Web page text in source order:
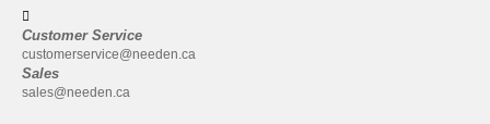
Customer Service
customerservice@needen.ca
Sales
sales@needen.ca